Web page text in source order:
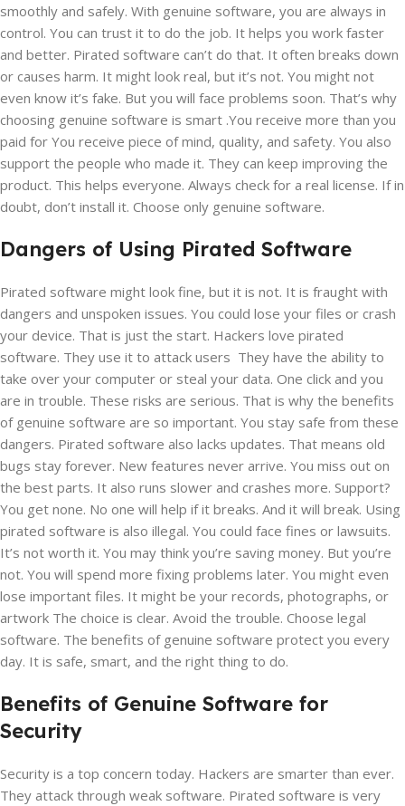
smoothly and safely. With genuine software, you are always in
control. You can trust it to do the job. It helps you work faster
and better. Pirated software can’t do that. It often breaks down
or causes harm. It might look real, but it’s not. You might not
even know it’s fake. But you will face problems soon. That’s why
choosing genuine software is smart .You receive more than you
paid for You receive piece of mind, quality, and safety. You also
support the people who made it. They can keep improving the
product. This helps everyone. Always check for a real license. If in
doubt, don’t install it. Choose only genuine software.
Dangers of Using Pirated Software
Pirated software might look fine, but it is not. It is fraught with
dangers and unspoken issues. You could lose your files or crash
your device. That is just the start. Hackers love pirated
software. They use it to attack users They have the ability to
take over your computer or steal your data. One click and you
are in trouble. These risks are serious. That is why the benefits
of genuine software are so important. You stay safe from these
dangers. Pirated software also lacks updates. That means old
bugs stay forever. New features never arrive. You miss out on
the best parts. It also runs slower and crashes more. Support?
You get none. No one will help if it breaks. And it will break. Using
pirated software is also illegal. You could face fines or lawsuits.
It’s not worth it. You may think you’re saving money. But you’re
not. You will spend more fixing problems later. You might even
lose important files. It might be your records, photographs, or
artwork The choice is clear. Avoid the trouble. Choose legal
software. The benefits of genuine software protect you every
day. It is safe, smart, and the right thing to do.
Benefits of Genuine Software for
Security
Security is a top concern today. Hackers are smarter than ever.
They attack through weak software. Pirated software is very